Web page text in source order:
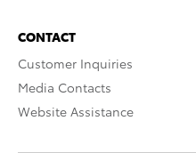
CONTACT
Customer Inquiries
Media Contacts
Website Assistance